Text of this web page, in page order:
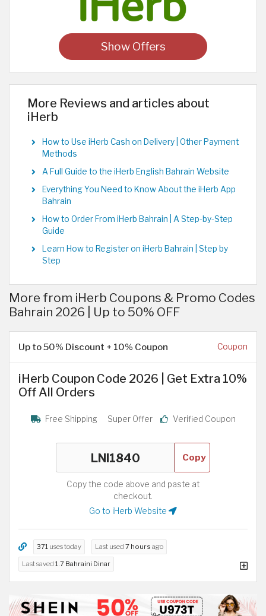
Show Offers
More Reviews and articles about
iHerb
How to Use iHerb Cash on Delivery | Other Payment
Methods
A Full Guide to the iHerb English Bahrain Website
Everything You Need to Know About the iHerb App
Bahrain
How to Order From iHerb Bahrain | A Step-by-Step
Guide
Learn How to Register on iHerb Bahrain | Step by
Step
More from iHerb Coupons & Promo Codes
Bahrain 2026 | Up to 50% OFF
Up to 50% Discount + 10% Coupon Coupon
iHerb Coupon Code 2026 | Get Extra 10%
Off All Orders
Free Shipping Super Offer Verified Coupon
Copy
Copy the code above and paste at
checkout.
Go to iHerb Website
371 uses today Last used 7 hours ago
Last saved 1.7 Bahraini Dinar